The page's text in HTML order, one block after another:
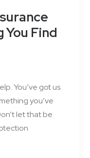
You Find
You’ve got us.
you’ve
let that be